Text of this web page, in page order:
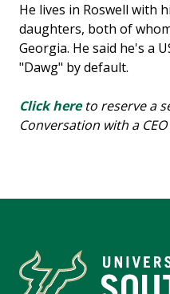
He lives in Roswell with
daughters, both of
Georgia. He said he's a
"Dawg" by default.
Click hereto reserve a
Conversation with a